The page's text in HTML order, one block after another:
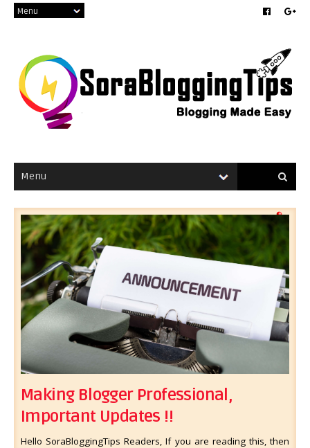
Making Blogger Professional,
Important Updates !!
Hello SoraBloggingTips Readers, If you are reading this, then